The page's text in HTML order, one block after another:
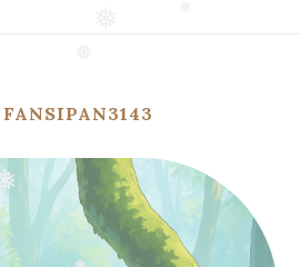
❅
FANSIPAN3143